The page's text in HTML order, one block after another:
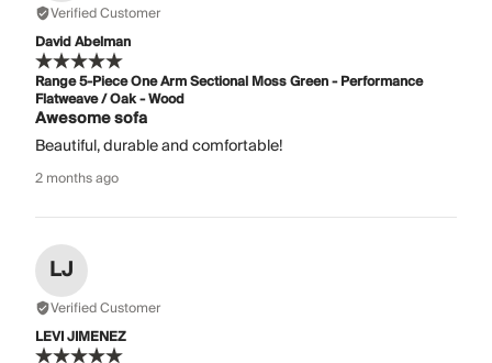
Verified Customer
David Abelman
Range 5-Piece One Arm Sectional Moss Green - Performance
Flatweave / Oak - Wood
Awesome sofa
Beautiful, durable and comfortable!
2 months ago
LJ
Verified Customer
LEVI JIMENEZ